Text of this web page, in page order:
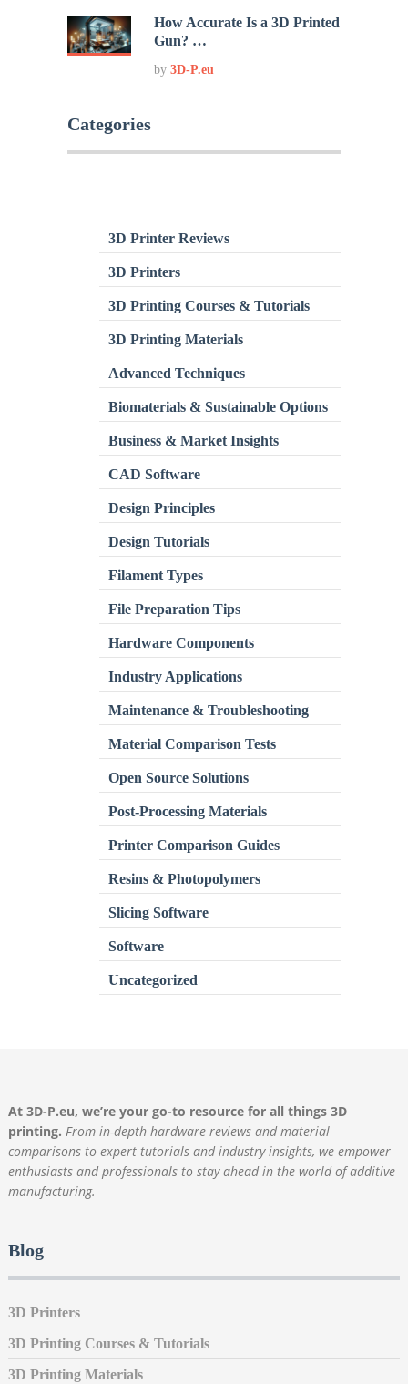
How Accurate Is a 3D Printed
Gun? …
by3D-P.eu
Categories
3D Printer Reviews
3D Printers
3D Printing Courses & Tutorials
3D Printing Materials
Advanced Techniques
Biomaterials & Sustainable Options
Business & Market Insights
CAD Software
Design Principles
Design Tutorials
Filament Types
File Preparation Tips
Hardware Components
Industry Applications
Maintenance & Troubleshooting
Material Comparison Tests
Open Source Solutions
Post-Processing Materials
Printer Comparison Guides
Resins & Photopolymers
Slicing Software
Software
Uncategorized
At 3D-P.eu, we’re your go-to resource for all things 3D
printing. From in-depth hardware reviews and material
comparisons to expert tutorials and industry insights, we empower
enthusiasts and professionals to stay ahead in the world of additive
manufacturing.
Blog
3D Printers
3D Printing Courses & Tutorials
3D Printing Materials